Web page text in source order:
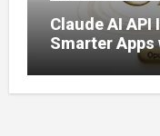
Claude AI
Smarter Apps
Capable AI